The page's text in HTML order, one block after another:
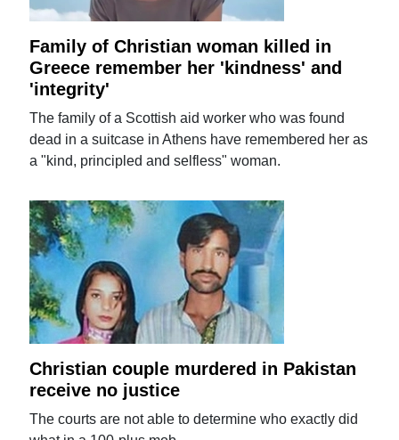
Family of Christian woman killed in
Greece remember her 'kindness' and
'integrity'
The family of a Scottish aid worker who was found
dead in a suitcase in Athens have remembered her as
a "kind, principled and selfless" woman.
Christian couple murdered in Pakistan
receive no justice
The courts are not able to determine who exactly did